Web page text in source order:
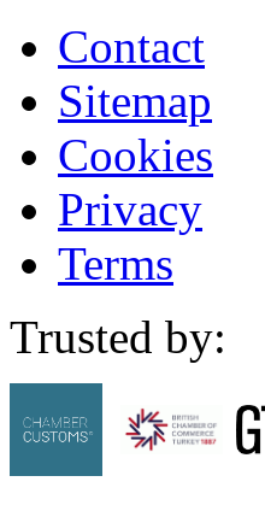
Contact
Sitemap
Cookies
Privacy
Terms
Trusted by: